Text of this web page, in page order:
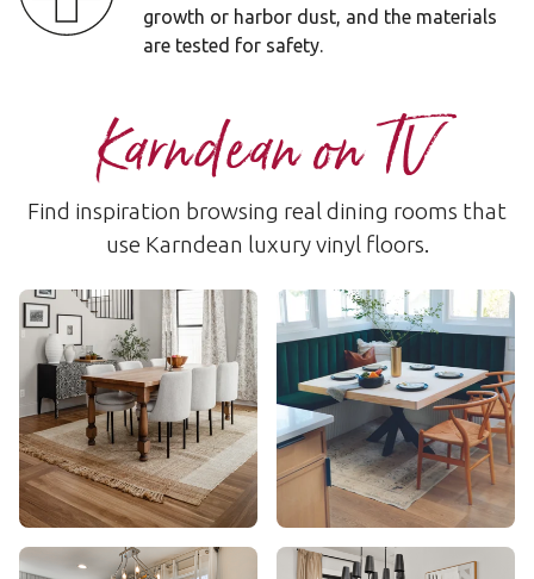
growth or harbor dust, and the materials
are tested for safety.
Karndean on TV
Find inspiration browsing real dining rooms that
use Karndean luxury vinyl floors.